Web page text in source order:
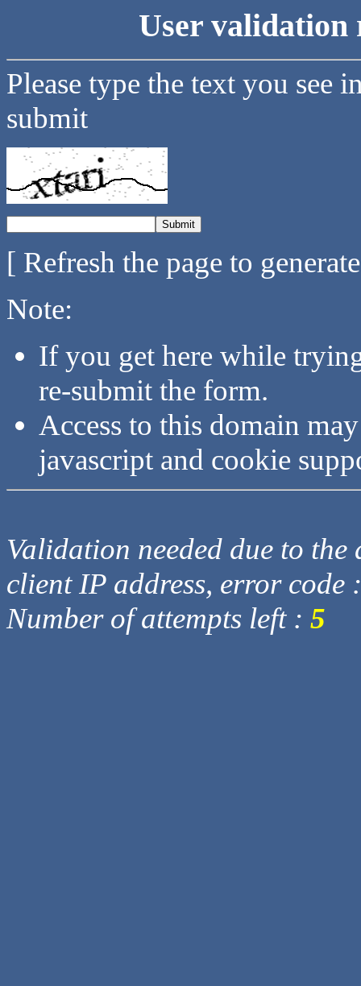
User validation
Please type the text you see
submit
[ Refresh the page to
Note:
If you get here while
re-submit the form.
Access to this domain
javascript and cookie
Validation needed due to
client IP address, error code
Number of attempts left : 5